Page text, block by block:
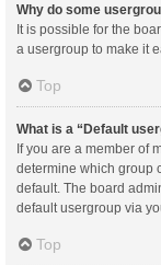
Why do some
It is possible for the
a usergroup to make it
Top
What is a “Default
If you are a member of
determine which group
default. The board
default usergroup via
Top